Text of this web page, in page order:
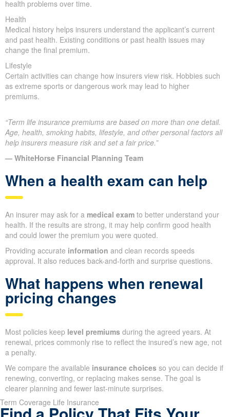
health problems over time.
Health
Medical history helps insurers understand the applicant’s current
and past health. Existing conditions or past health issues may
change the final premium.
Lifestyle
Certain activities can change how insurers view risk. Hobbies such
as extreme sports or dangerous work may lead to higher
premiums.
“Term life insurance premiums are based on more than one detail.
Age, health, smoking habits, lifestyle, and other personal factors all
help insurers measure risk and set a fair price.”
— WhiteHorse Financial Planning Team
When a health exam can help
An insurer may ask for a medical exam to better understand your
health. If the results are strong, it may help confirm good health
and could lower the premium you were quoted.
Providing accurate information and clean records speeds
approval. It also reduces back-and-forth and surprise questions.
What happens when renewal
pricing changes
Most policies keep level premiums during the agreed years. At
renewal, prices commonly rise to reflect the insured’s new age, not
a penalty.
We compare the available insurance choices so you can decide if
renewing, converting, or replacing makes sense. The goal is
clearer planning and fewer last-minute surprises.
Term Coverage Life Insurance